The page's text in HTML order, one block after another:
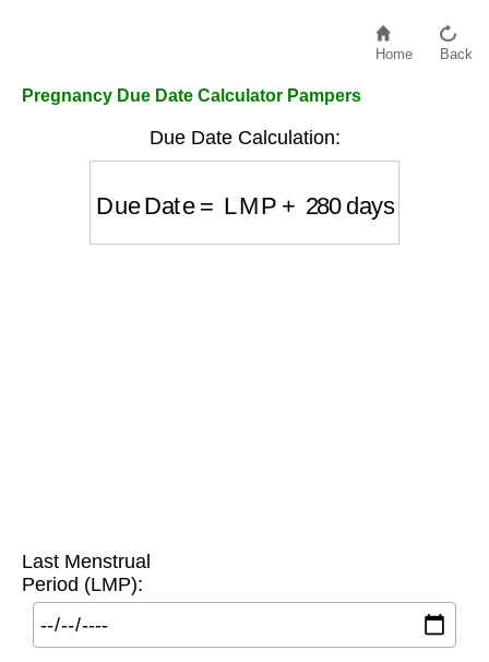
Home Back
Pregnancy Due Date Calculator Pampers
Due Date Calculation:
Due Date LMP+ 280days
Last Menstrual
Period (LMP):